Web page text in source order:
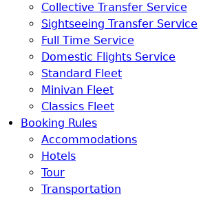
Collective Transfer Service
Sightseeing Transfer Service
Full Time Service
Domestic Flights Service
Standard Fleet
Minivan Fleet
Classics Fleet
Booking Rules
Accommodations
Hotels
Tour
Transportation